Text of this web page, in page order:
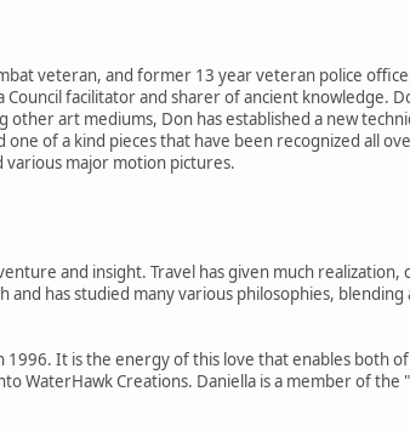
veteran, and former 13 year veteran police
facilitator and sharer of ancient knowledge.
other art mediums, Don has established a new
of a kind pieces that have been recognized all
various major motion pictures.
and insight. Travel has given much realization,
and has studied many various philosophies,
It is the energy of this love that enables both
WaterHawk Creations. Daniella is a member of the